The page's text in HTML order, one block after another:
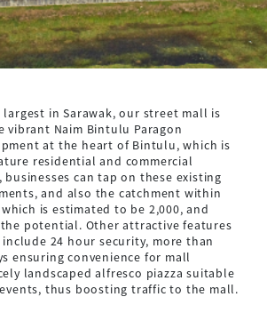
largest in Sarawak, our street mall is
vibrant Naim Bintulu Paragon
at the heart of Bintulu, which is
residential and commercial
businesses can tap on these existing
and also the catchment within
is estimated to be 2,000, and
potential. Other attractive features
24 hour security, more than
ensuring convenience for mall
landscaped alfresco piazza suitable
thus boosting traffic to the mall.